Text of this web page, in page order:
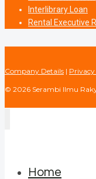
Interlibrary Loan
Rental Executive
Company Details |
© 2026 Serambi Ilmu
Home